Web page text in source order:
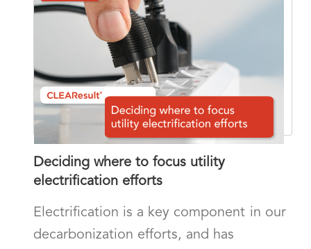
Deciding where to focus utility
electrification efforts
Electrification is a key component in our
decarbonization efforts, and has